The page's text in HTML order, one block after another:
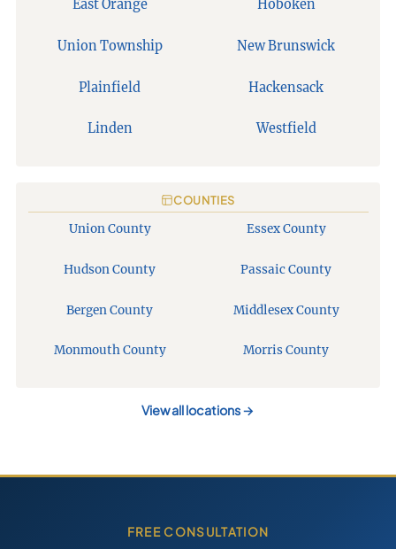
East Orange Hoboken
Union Township New Brunswick
Plainfield Hackensack
Linden Westfield
COUNTIES
Union County Essex County
Hudson County Passaic County
Bergen County Middlesex County
Monmouth County Morris County
View all locations→
FREE CONSULTATION